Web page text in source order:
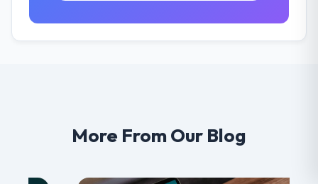
More From Our Blog